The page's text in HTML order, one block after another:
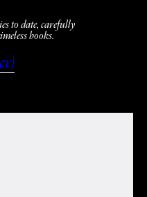
to date, carefully
books.